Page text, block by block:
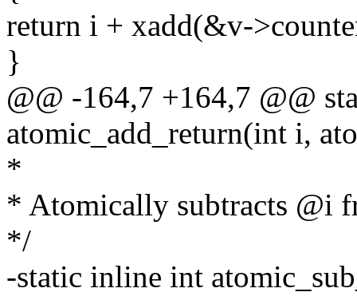
return i + xadd(&v-
}
@@ -164,7 +164,7 @@
atomic_add_return(int i,
*
* Atomically subtracts @i
*/
-static inline int